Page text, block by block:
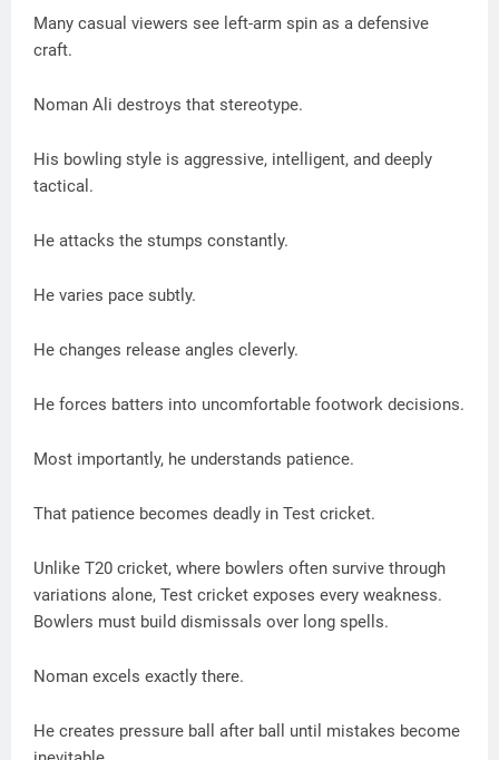
Many casual viewers see left-arm spin as a defensive
craft.
Noman Ali destroys that stereotype.
His bowling style is aggressive, intelligent, and deeply
tactical.
He attacks the stumps constantly.
He varies pace subtly.
He changes release angles cleverly.
He forces batters into uncomfortable footwork decisions.
Most importantly, he understands patience.
That patience becomes deadly in Test cricket.
Unlike T20 cricket, where bowlers often survive through
variations alone, Test cricket exposes every weakness.
Bowlers must build dismissals over long spells.
Noman excels exactly there.
He creates pressure ball after ball until mistakes become